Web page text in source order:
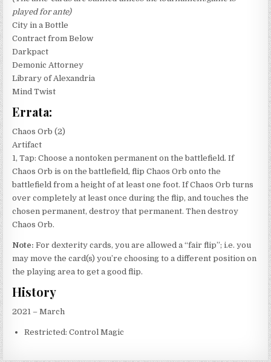
played for ante)
City in a Bottle
Contract from Below
Darkpact
Demonic Attorney
Library of Alexandria
Mind Twist
Errata:
Chaos Orb (2)
Artifact
1, Tap: Choose a nontoken permanent on the battlefield. If
Chaos Orb is on the battlefield, flip Chaos Orb onto the
battlefield from a height of at least one foot. If Chaos Orb turns
over completely at least once during the flip, and touches the
chosen permanent, destroy that permanent. Then destroy
Chaos Orb.
Note:For dexterity cards, you are allowed a “fair flip”; i.e. you
may move the card(s) you’re choosing to a different position on
the playing area to get a good flip.
History
2021 – March
Restricted: Control Magic